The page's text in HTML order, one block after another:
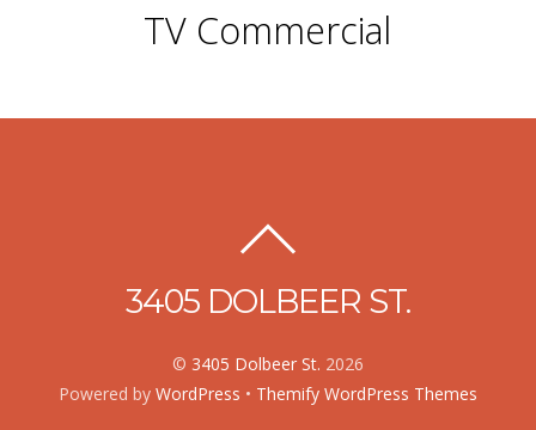
TV Commercial
3405 DOLBEER ST.
© 3405 Dolbeer St. 2026
Powered by WordPress • Themify WordPress Themes